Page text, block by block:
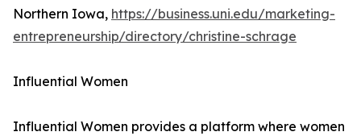
Northern Iowa, https://business.uni.edu/marketing-
entrepreneurship/directory/christine-schrage
Influential Women
Influential Women provides a platform where women